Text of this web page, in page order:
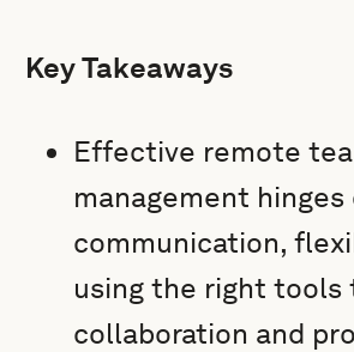
Key Takeaways
Effective remote
management hinges
communication,
using the right tools
collaboration and